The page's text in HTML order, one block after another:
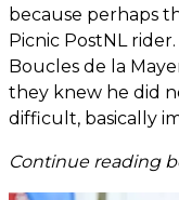
because perhaps
Picnic PostNL
Boucles de la
they knew he did
difficult, basically
Continue reading